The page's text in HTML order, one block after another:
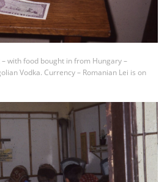
with food bought in from Hungary –
Vodka. Currency – Romanian Lei is on